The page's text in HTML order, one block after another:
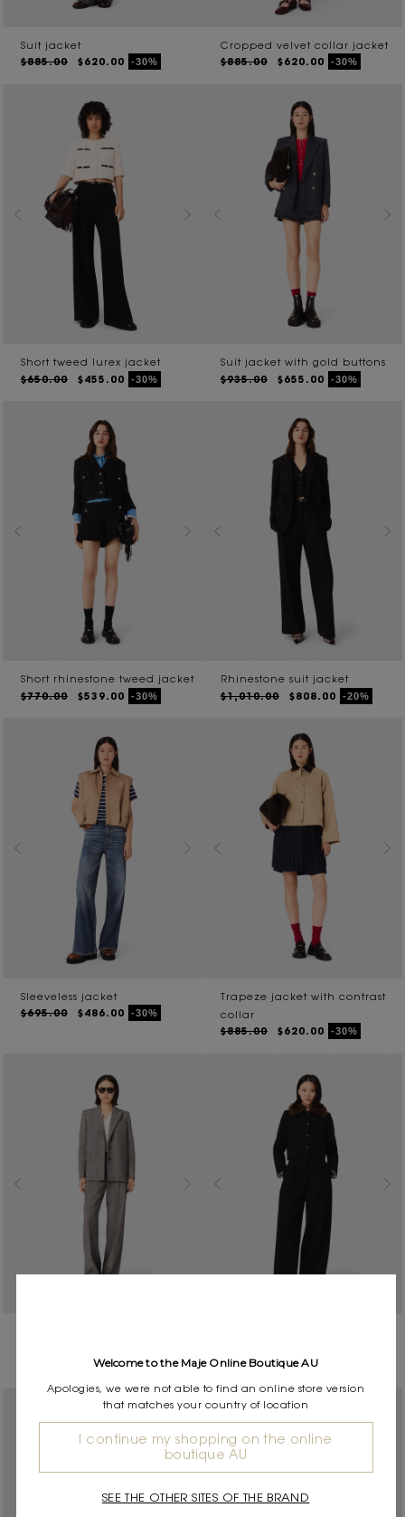
Suit jacket
$885.00 $620.00 -30%
Cropped velvet collar jacket
$885.00 $620.00 -30%
Short tweed lurex jacket
$650.00 $455.00 -30%
Suit jacket with gold buttons
$935.00 $655.00 -30%
Short rhinestone tweed jacket
$770.00 $539.00 -30%
Rhinestone suit jacket
$1,010.00 $808.00 -20%
Sleeveless jacket
$695.00 $486.00 -30%
Trapeze jacket with contrast
collar
$885.00 $620.00 -30%
$845.00 $676.00
Welcome to the Maje Online Boutique AU
Apologies, we were not able to find an online store version
that matches your country of location
I continue my shopping on the online
boutique AU
SEE THE OTHER SITES OF THE BRAND